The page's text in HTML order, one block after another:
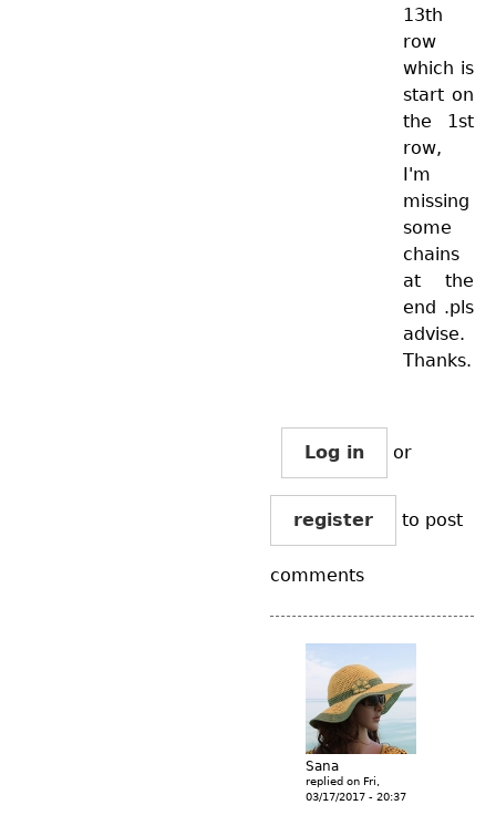
13th
row
which is
start on
the 1st
row,
I'm
missing
some
chains
at the
end .pls
advise.
Thanks.
Log in or
register to post
comments
Sana
replied on Fri,
03/17/2017 - 20:37